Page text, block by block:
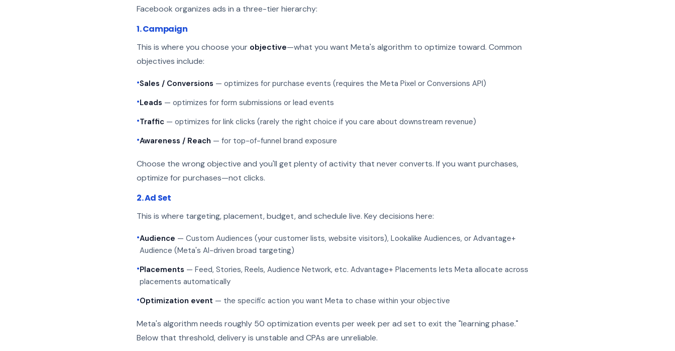
Facebook organizes ads in a three-tier hierarchy:
1. Campaign
This is where you choose your objective—what you want Meta's algorithm to optimize toward. Common
objectives include:
•Sales / Conversions — optimizes for purchase events (requires the Meta Pixel or Conversions API)
•Leads — optimizes for form submissions or lead events
•Traffic — optimizes for link clicks (rarely the right choice if you care about downstream revenue)
•Awareness / Reach — for top-of-funnel brand exposure
Choose the wrong objective and you'll get plenty of activity that never converts. If you want purchases,
optimize for purchases—not clicks.
2. Ad Set
This is where targeting, placement, budget, and schedule live. Key decisions here:
•Audience — Custom Audiences (your customer lists, website visitors), Lookalike Audiences, or Advantage+
Audience (Meta's AI-driven broad targeting)
•Placements — Feed, Stories, Reels, Audience Network, etc. Advantage+ Placements lets Meta allocate across
placements automatically
•Optimization event — the specific action you want Meta to chase within your objective
Meta's algorithm needs roughly 50 optimization events per week per ad set to exit the "learning phase."
Below that threshold, delivery is unstable and CPAs are unreliable.